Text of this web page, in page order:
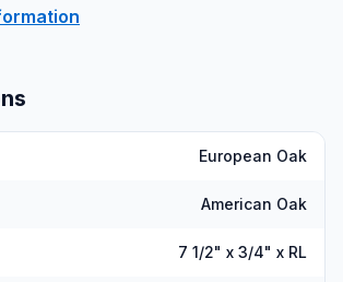
European Oak
American Oak
7 1/2" x 3/4" x RL